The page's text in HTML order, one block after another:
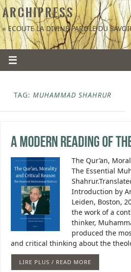
A R C H I P R E S S
« ECOUTE LA DIVINE PAROLE DU
TAG: MUHAMMAD SHAHRUR
A Modern Reading of
The Qur’an,
The Essential
Introduction by
Leiden, Boston,
the work of a
thinker,
produced the
and critical thinking about the
LIRE PLUS / READ MORE